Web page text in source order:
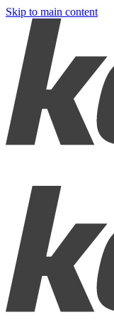
Skip to main content